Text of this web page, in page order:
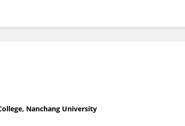
Nanchang University